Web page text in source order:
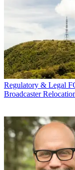
Regulatory & Legal
Broadcaster